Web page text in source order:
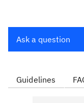
Ask a question
Guidelines